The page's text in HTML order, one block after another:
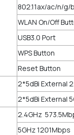
802.11ax/ac/n/g/
WLAN On/Off
USB3.0 Port
WPS Button
Reset Button
2*5dBi External
2*5dBi External
2.4GHz
5GHz 1201Mbps